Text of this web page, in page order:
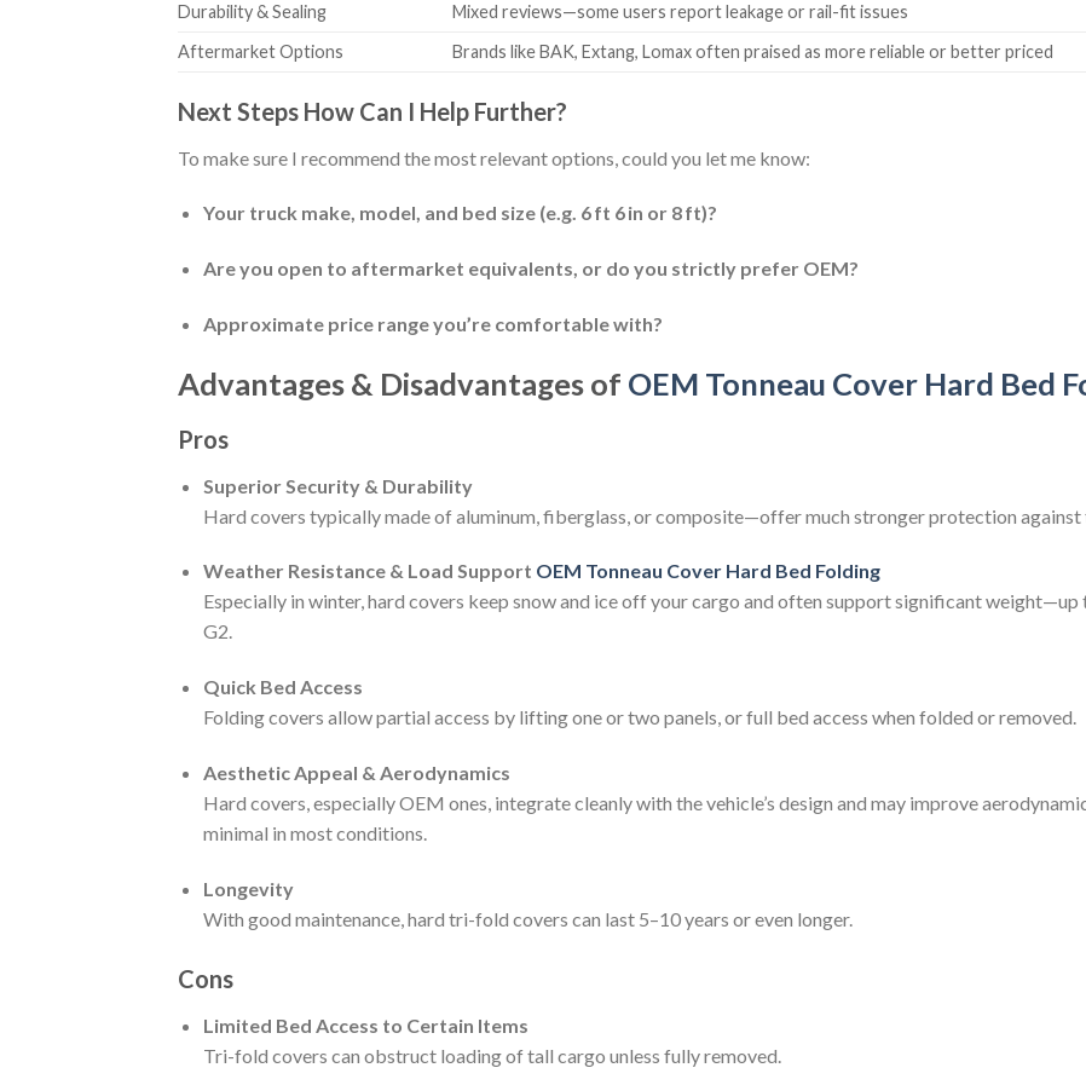
Durability & Sealing
Mixed reviews—some users report leakage or rail-fit issues
Aftermarket Options
Brands like BAK, Extang, Lomax often praised as more reliable or better priced
Next Steps How Can I Help Further?
To make sure I recommend the most relevant options, could you let me know:
Your truck make, model, and bed size (e.g. 6 ft 6 in or 8 ft)?
Are you open to aftermarket equivalents, or do you strictly prefer OEM?
Approximate price range you’re comfortable with?
Advantages & Disadvantages of OEM Tonneau Cover Hard Bed
Pros
Superior Security & Durability
Hard covers typically made of aluminum, fiberglass, or composite—offer much stronger protection against
Weather Resistance & Load Support OEM Tonneau Cover Hard Bed Folding
Especially in winter, hard covers keep snow and ice off your cargo and often support significant
G2.
Quick Bed Access
Folding covers allow partial access by lifting one or two panels, or full bed access when folded or removed.
Aesthetic Appeal & Aerodynamics
Hard covers, especially OEM ones, integrate cleanly with the vehicle’s design and may improve
minimal in most conditions.
Longevity
With good maintenance, hard tri-fold covers can last 5–10 years or even longer.
Cons
Limited Bed Access to Certain Items
Tri-fold covers can obstruct loading of tall cargo unless fully removed.